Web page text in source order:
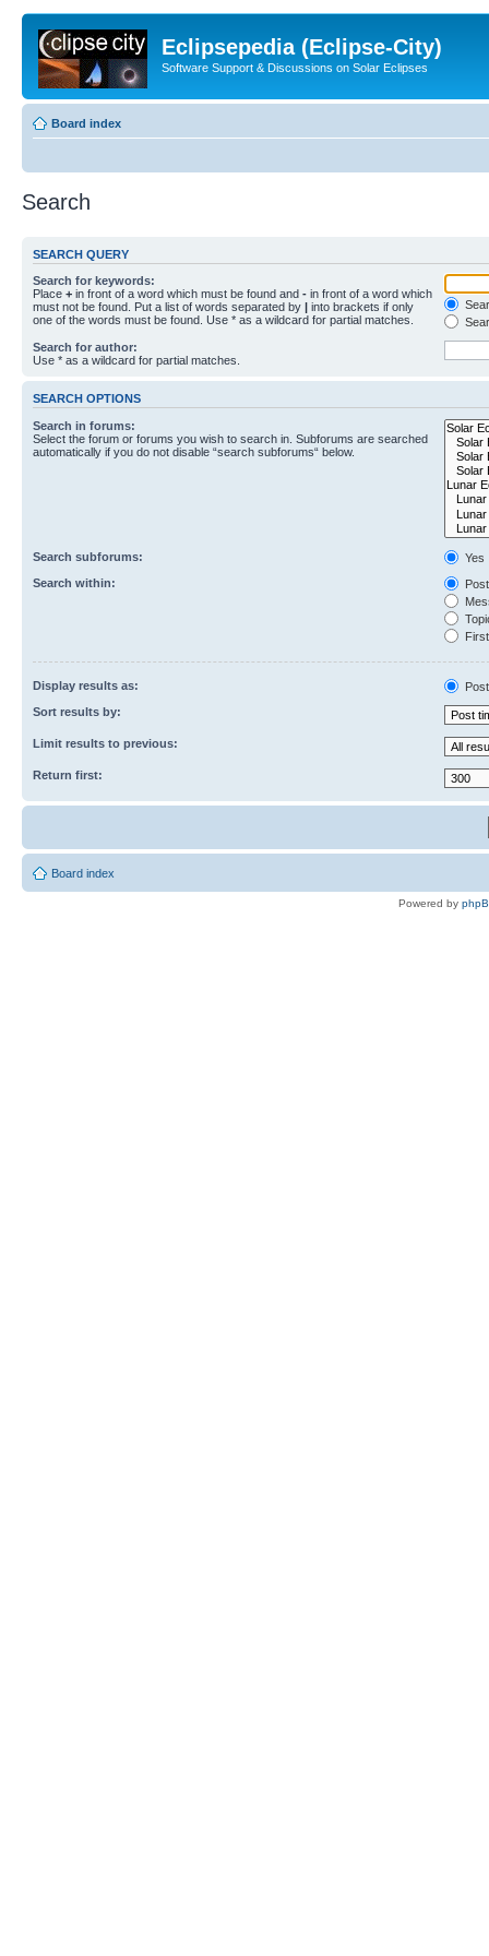
Eclipsepedia (Eclipse-City)
Software Support & Discussions on Solar Eclipses
Board index
Search
SEARCH QUERY
Search for keywords:
Place + in front of a word which must be found and - in front of a word which
must not be found. Put a list of words separated by | into brackets if only
one of the words must be found. Use * as a wildcard for partial matches.
Search for author:
Use * as a wildcard for partial matches.
SEARCH OPTIONS
Search in forums:
Select the forum or forums you wish to search in. Subforums are searched
automatically if you do not disable “search subforums“ below.
Search subforums:
Yes
Search within:
Display results as:
Sort results by:
Limit results to previous:
Return first:
Board index
Powered by